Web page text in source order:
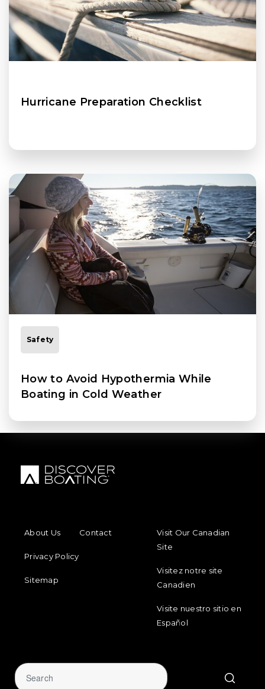
Hurricane Preparation Checklist
Safety
How to Avoid Hypothermia While
Boating in Cold Weather
About Us
Contact
Privacy Policy
Sitemap
Visit Our Canadian
Site
Visitez notre site
Canadien
Visite nuestro sitio en
Español